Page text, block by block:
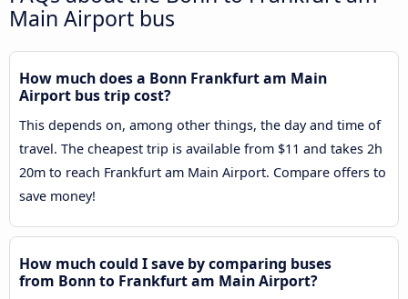
Main Airport bus
How much does a Bonn Frankfurt am Main
Airport bus trip cost?
This depends on, among other things, the day and time of
travel. The cheapest trip is available from $11 and takes 2h
20m to reach Frankfurt am Main Airport. Compare offers to
save money!
How much could I save by comparing buses
from Bonn to Frankfurt am Main Airport?